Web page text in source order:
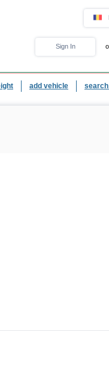
Sign In
add vehicle